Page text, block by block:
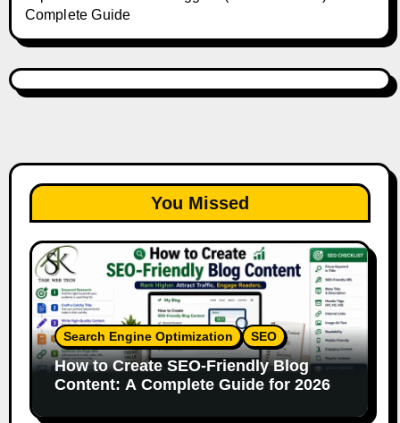
Complete Guide
You Missed
Search Engine Optimization SEO
How to Create SEO-Friendly Blog
Content: A Complete Guide for 2026